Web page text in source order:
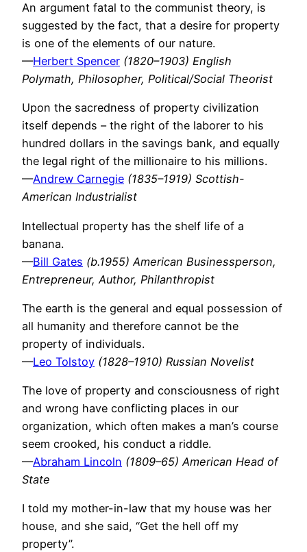
An argument fatal to the communist theory, is
suggested by the fact, that a desire for property
is one of the elements of our nature.
—Herbert Spencer (1820–1903) English
Polymath, Philosopher, Political/Social Theorist
Upon the sacredness of property civilization
itself depends – the right of the laborer to his
hundred dollars in the savings bank, and equally
the legal right of the millionaire to his millions.
—Andrew Carnegie (1835–1919) Scottish-
American Industrialist
Intellectual property has the shelf life of a
banana.
—Bill Gates (b.1955) American Businessperson,
Entrepreneur, Author, Philanthropist
The earth is the general and equal possession of
all humanity and therefore cannot be the
property of individuals.
—Leo Tolstoy (1828–1910) Russian Novelist
The love of property and consciousness of right
and wrong have conflicting places in our
organization, which often makes a man’s course
seem crooked, his conduct a riddle.
—Abraham Lincoln (1809–65) American Head of
State
I told my mother-in-law that my house was her
house, and she said, “Get the hell off my
property”.